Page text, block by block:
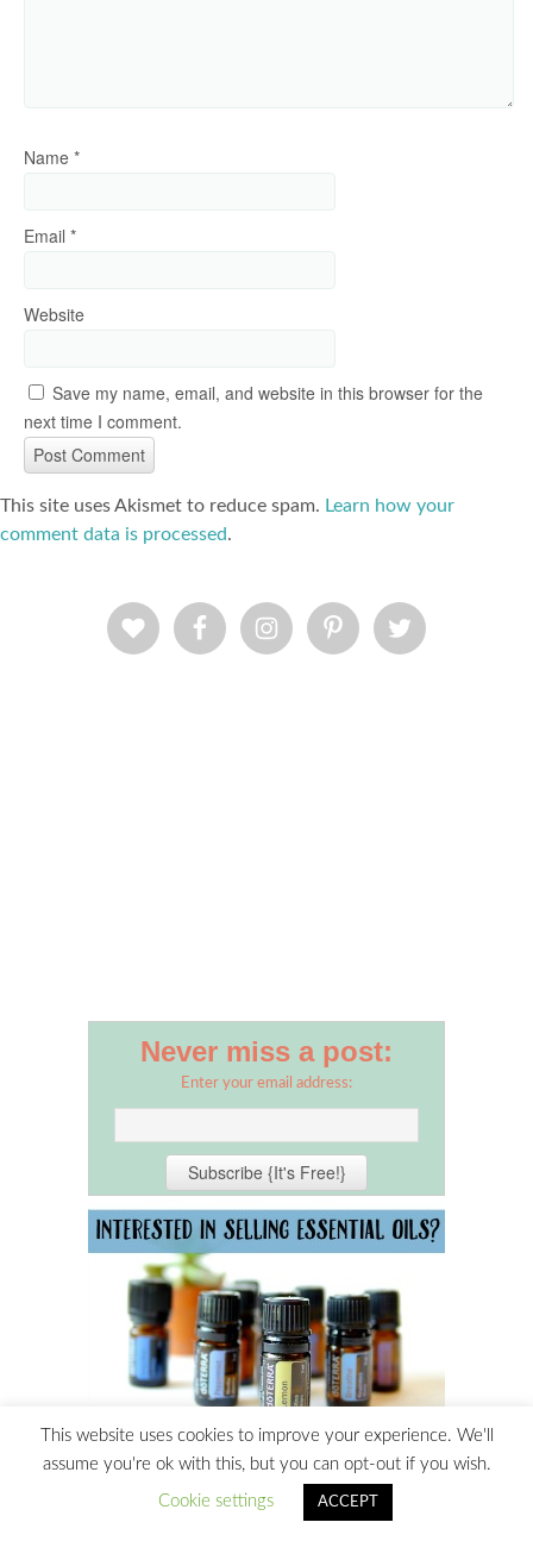
Name *
Email *
Website
Save my name, email, and website in this browser for the
next time I comment.
This site uses Akismet to reduce spam. Learn how your
comment data is processed.
Never miss a post:
Enter your email address:
This website uses cookies to improve your experience. We'll
assume you're ok with this, but you can opt-out if you wish.
Cookie settings ACCEPT